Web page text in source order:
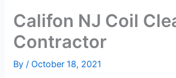
Califon NJ Coil
Contractor
By/October 18, 2021